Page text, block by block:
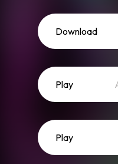
Download
Play
Play